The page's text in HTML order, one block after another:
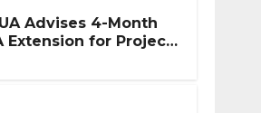
Advises 4-Month
Extension for Projects